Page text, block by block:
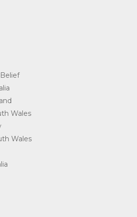
Wales
Wales